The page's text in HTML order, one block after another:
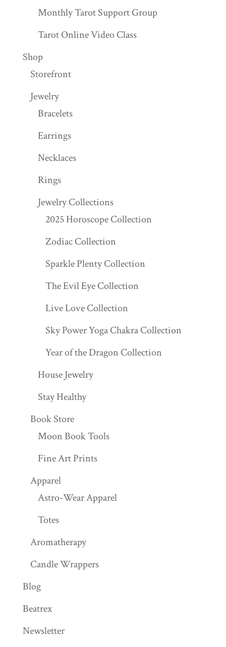
Monthly Tarot Support Group
Tarot Online Video Class
Shop
Storefront
Jewelry
Bracelets
Earrings
Necklaces
Rings
Jewelry Collections
2025 Horoscope Collection
Zodiac Collection
Sparkle Plenty Collection
The Evil Eye Collection
Live Love Collection
Sky Power Yoga Chakra Collection
Year of the Dragon Collection
House Jewelry
Stay Healthy
Book Store
Moon Book Tools
Fine Art Prints
Apparel
Astro-Wear Apparel
Totes
Aromatherapy
Candle Wrappers
Blog
Beatrex
Newsletter